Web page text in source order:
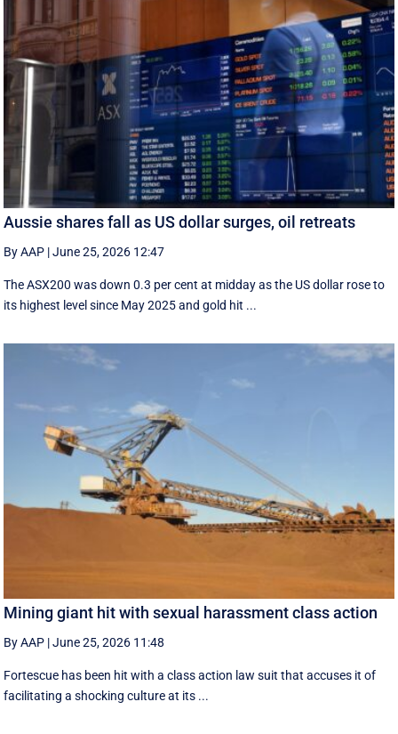
Aussie shares fall as US dollar surges, oil retreats
By AAP |June 25, 2026 12:47
The ASX200 was down 0.3 per cent at midday as the US dollar rose to
its highest level since May 2025 and gold hit ...
Mining giant hit with sexual harassment class action
By AAP |June 25, 2026 11:48
Fortescue has been hit with a class action law suit that accuses it of
facilitating a shocking culture at its ...